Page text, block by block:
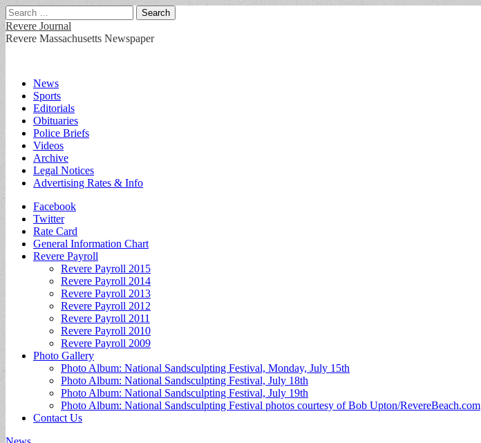
Search
for:
Revere Journal
Revere Massachusetts Newspaper
Main
menu
Skip
content
News
Sports
Editorials
Obituaries
Police Briefs
Videos
Archive
Legal Notices
Advertising Rates & Info
Sub
menu
Facebook
Twitter
Rate Card
General Information Chart
Revere Payroll
Revere Payroll 2015
Revere Payroll 2014
Revere Payroll 2013
Revere Payroll 2012
Revere Payroll 2011
Revere Payroll 2010
Revere Payroll 2009
Photo Gallery
Photo Album: National Sandsculpting Festival, Monday, July 15th
Photo Album: National Sandsculpting Festival, July 18th
Photo Album: National Sandsculpting Festival, July 19th
Photo Album: National Sandsculpting Festival photos courtesy of Bob Upton/RevereBeach.com
Contact Us